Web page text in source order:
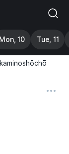
Mon, 10 Tue, 11